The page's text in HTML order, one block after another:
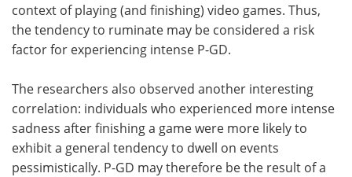
context of playing (and finishing) video games. Thus,
the tendency to ruminate may be considered a risk
factor for experiencing intense P-GD.
The researchers also observed another interesting
correlation: individuals who experienced more intense
sadness after finishing a game were more likely to
exhibit a general tendency to dwell on events
pessimistically. P-GD may therefore be the result of a